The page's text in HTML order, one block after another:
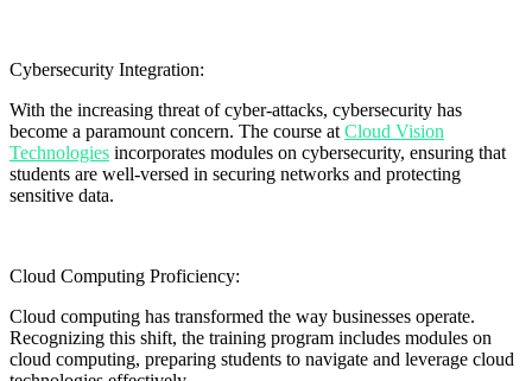
Cybersecurity Integration:
With the increasing threat of cyber-attacks, cybersecurity has
become a paramount concern. The course at Cloud Vision
Technologies incorporates modules on cybersecurity, ensuring that
students are well-versed in securing networks and protecting
sensitive data.
Cloud Computing Proficiency:
Cloud computing has transformed the way businesses operate.
Recognizing this shift, the training program includes modules on
cloud computing, preparing students to navigate and leverage cloud